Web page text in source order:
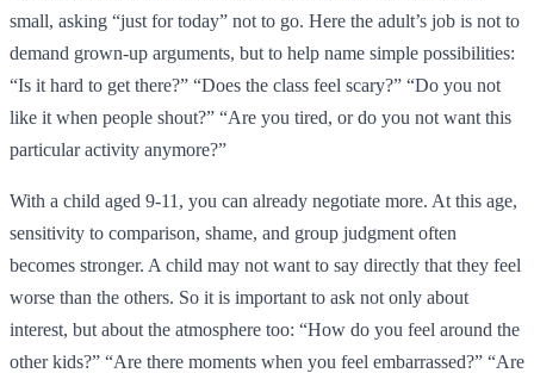
small, asking “just for today” not to go. Here the adult’s job is not to
demand grown-up arguments, but to help name simple possibilities:
“Is it hard to get there?” “Does the class feel scary?” “Do you not
like it when people shout?” “Are you tired, or do you not want this
particular activity anymore?”
With a child aged 9-11, you can already negotiate more. At this age,
sensitivity to comparison, shame, and group judgment often
becomes stronger. A child may not want to say directly that they feel
worse than the others. So it is important to ask not only about
interest, but about the atmosphere too: “How do you feel around the
other kids?” “Are there moments when you feel embarrassed?” “Are